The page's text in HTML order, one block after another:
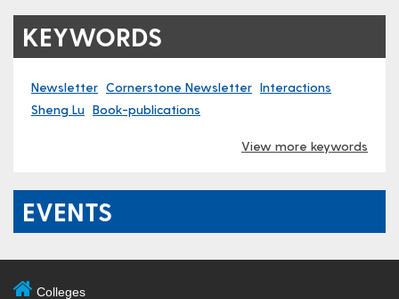
KEYWORDS
Newsletter Cornerstone Newsletter Interactions
Sheng Lu Book-publications
View more keywords
EVENTS
Colleges